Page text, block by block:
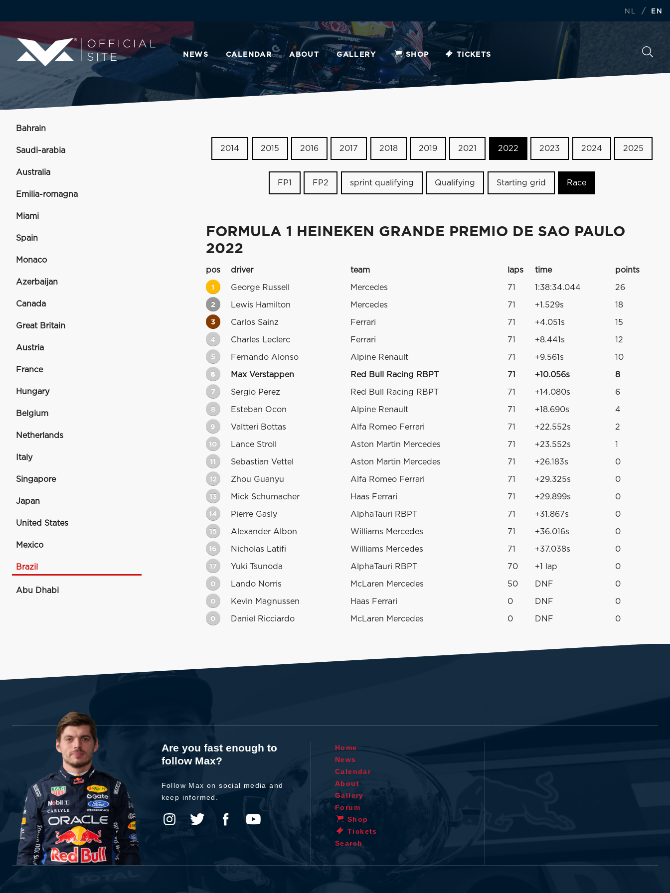
NL / EN
NEWS CALENDAR ABOUT GALLERY SHOP TICKETS
Bahrain
Saudi-arabia
Australia
Emilia-romagna
Miami
Spain
Monaco
Azerbaijan
Canada
Great Britain
Austria
France
Hungary
Belgium
Netherlands
Italy
Singapore
Japan
United States
Mexico
Brazil
Abu Dhabi
2014 2015 2016 2017 2018 2019 2021 2022 2023 2024 2025
FP1 FP2 sprint qualifying Qualifying Starting grid Race
FORMULA 1 HEINEKEN GRANDE PREMIO DE SAO PAULO
2022
pos driver team laps time points
1 George Russell Mercedes 71 1:38:34.044 26
2 Lewis Hamilton Mercedes 71 +1.529s 18
3 Carlos Sainz Ferrari 71 +4.051s 15
4 Charles Leclerc Ferrari 71 +8.441s 12
5 Fernando Alonso Alpine Renault 71 +9.561s 10
6 Max Verstappen Red Bull Racing RBPT 71 +10.056s 8
7 Sergio Perez Red Bull Racing RBPT 71 +14.080s 6
8 Esteban Ocon Alpine Renault 71 +18.690s 4
9 Valtteri Bottas Alfa Romeo Ferrari 71 +22.552s 2
10 Lance Stroll Aston Martin Mercedes 71 +23.552s 1
11 Sebastian Vettel Aston Martin Mercedes 71 +26.183s 0
12 Zhou Guanyu Alfa Romeo Ferrari 71 +29.325s 0
13 Mick Schumacher Haas Ferrari 71 +29.899s 0
14 Pierre Gasly AlphaTauri RBPT 71 +31.867s 0
15 Alexander Albon Williams Mercedes 71 +36.016s 0
16 Nicholas Latifi Williams Mercedes 71 +37.038s 0
17 Yuki Tsunoda AlphaTauri RBPT 70 +1 lap 0
0 Lando Norris McLaren Mercedes 50 DNF 0
0 Kevin Magnussen Haas Ferrari 0 DNF 0
0 Daniel Ricciardo McLaren Mercedes 0 DNF 0
Are you fast enough to
follow Max?
Follow Max on social media and
keep informed.
Home
News
Calendar
About
Gallery
Forum
Shop
Tickets
Search